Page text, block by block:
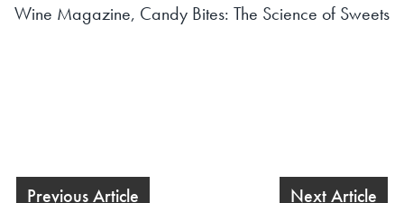
Wine Magazine, Candy Bites: The Science of Sweets
Previous Article Next Article